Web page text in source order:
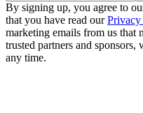
By signing up, you agree to
that you have read our
marketing emails from us that
trusted partners and
any time.